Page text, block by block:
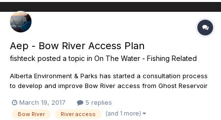
Aep - Bow River Access Plan
fishteck posted a topic in On The Water - Fishing Related
Alberta Environment & Parks has started a consultation process
to develop and improve Bow River access from Ghost Reservoir
engagement process is compiling data for the importance of
each access site in the scope of the priority stretch of t...
March 19, 2017 5 replies
Bow River River access (and 1 more)